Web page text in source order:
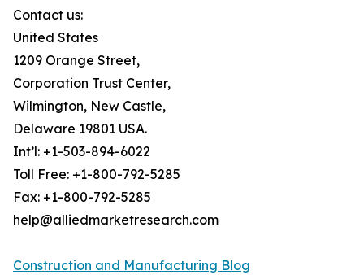
Contact us:
United States
1209 Orange Street,
Corporation Trust Center,
Wilmington, New Castle,
Delaware 19801 USA.
Int’l: +1-503-894-6022
Toll Free: +1-800-792-5285
Fax: +1-800-792-5285
help@alliedmarketresearch.com
Construction and Manufacturing Blog